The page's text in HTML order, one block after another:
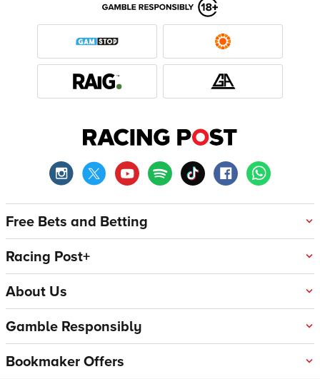
Free Bets and Betting
Racing Post+
About Us
Gamble Responsibly
Bookmaker Offers